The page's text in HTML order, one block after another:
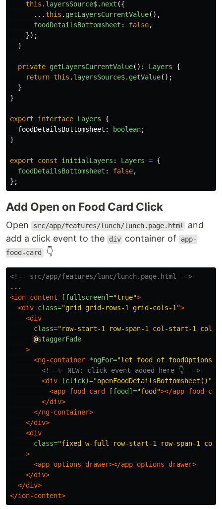
this . layersSource$. next ({
...this . getLayersCurrentValue(),
foodDetailsBottomsheet : false,
});
}
private getLayersCurrentValue(): Layers
{
return this . layersSource$. getValue();
}
}
export interface Layers
{
foodDetailsBottomsheet : boolean;
}
export const initialLayers : Layers = {
foodDetailsBottomsheet : false,
};
Add Open on Food Card Click
Open src/app/features/lunch/lunch.page.html
and
add a click event to the
div container of app-
food-card 👇
<!-- src/app/features/lunc/lunch.page.html -->
<ion-content
[fullscreen]="true">
<div class="grid grid-rows-1 grid-cols-1">
<div
class="row-start-1 row-span-1 col-start-1 col-
@staggerFade
>
<ng-container *ngFor="let food of foodOptions"
<!--✨ NEW: click event added here 👇 -->
<div
(click)="openFoodDetailsBottomsheet()"
<app-food-card
[food]="food"></app-food-
</div>
</ng-container>
</div>
<div
class="fixed w-full row-start-1 row-span-1
>
<app-options-drawer></app-options-drawer>
</div>
</div>
</ion-content>